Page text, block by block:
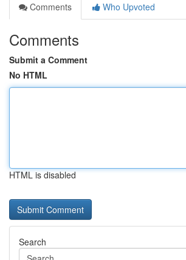
Comments
Who Upvoted
Comments
Submit a Comment
No HTML
HTML is disabled
Search